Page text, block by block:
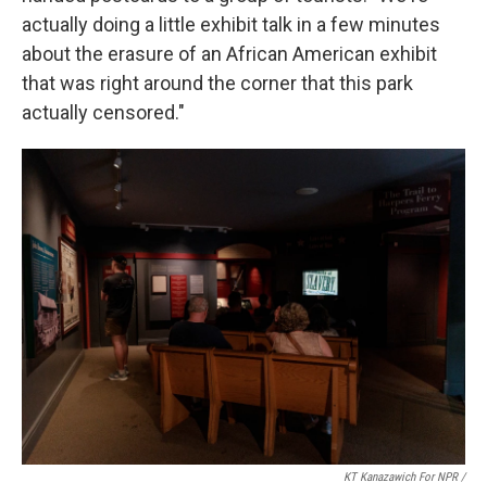
actually doing a little exhibit talk in a few minutes
about the erasure of an African American exhibit
that was right around the corner that this park
actually censored."
KT Kanazawich For NPR /